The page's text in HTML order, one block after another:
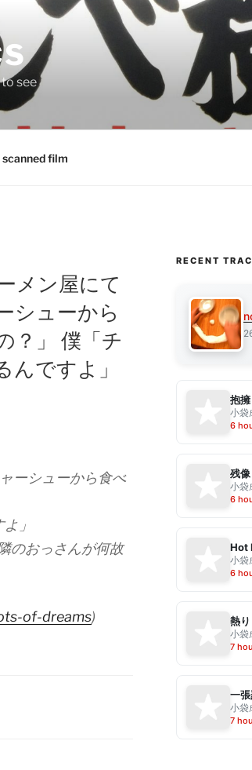
see
scanned film
メン屋にて
シューから
？」 僕「チ
んですよ」
ーシューから食べ
」
のおっさんが何故
of-dreams)
RECENT
抱擁
小袋
6
残像
小袋
6
Hot
小袋
6
熱り
小袋
7
一
小袋
7